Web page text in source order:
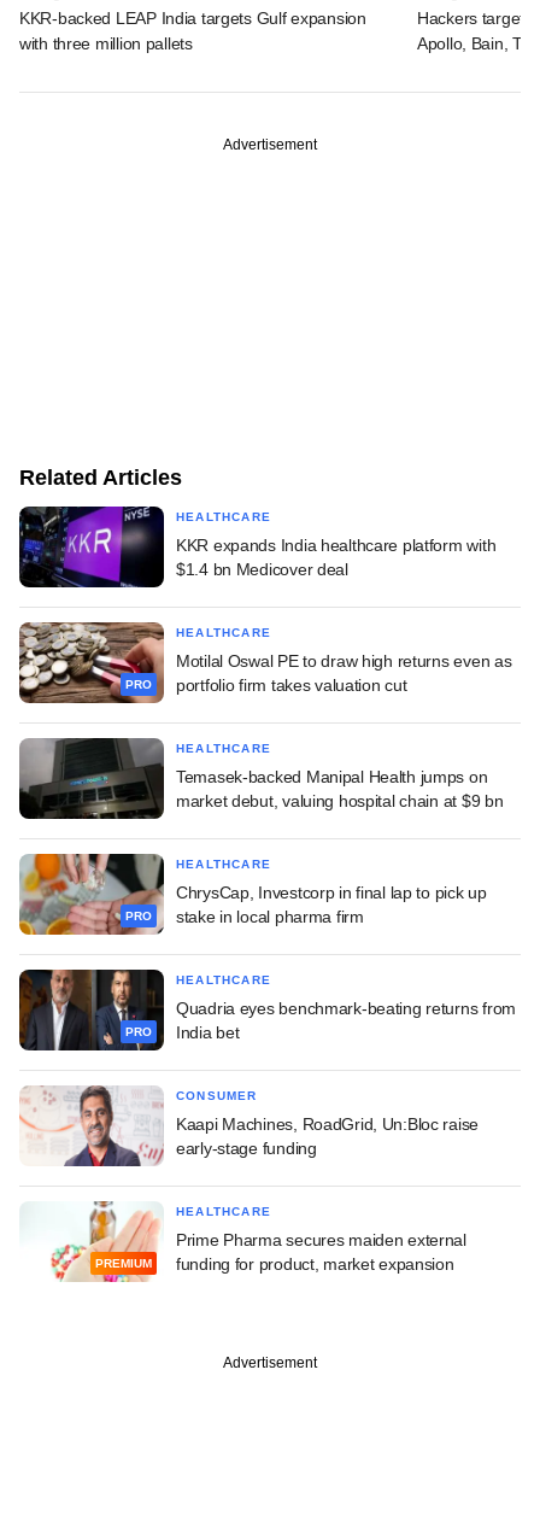
KKR-backed LEAP India targets Gulf expansion
with three million pallets
Hackers
Apollo, Bain,
Advertisement
Related Articles
HEALTHCARE
KKR expands India healthcare platform with
$1.4 bn Medicover deal
PRO
HEALTHCARE
Motilal Oswal PE to draw high returns even as
portfolio firm takes valuation cut
HEALTHCARE
Temasek-backed Manipal Health jumps on
market debut, valuing hospital chain at $9 bn
PRO
HEALTHCARE
ChrysCap, Investcorp in final lap to pick up
stake in local pharma firm
PRO
HEALTHCARE
Quadria eyes benchmark-beating returns from
India bet
CONSUMER
Kaapi Machines, RoadGrid, Un:Bloc raise
early-stage funding
PREMIUM
HEALTHCARE
Prime Pharma secures maiden external
funding for product, market expansion
Advertisement